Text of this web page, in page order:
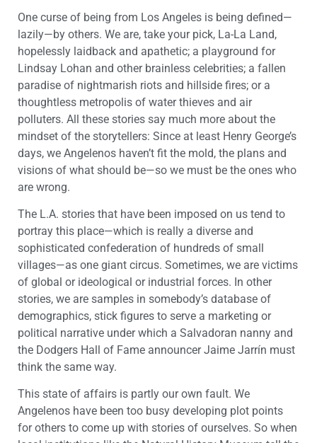
One curse of being from Los Angeles is being defined—
lazily—by others. We are, take your pick, La-La Land,
hopelessly laidback and apathetic; a playground for
Lindsay Lohan and other brainless celebrities; a fallen
paradise of nightmarish riots and hillside fires; or a
thoughtless metropolis of water thieves and air
polluters. All these stories say much more about the
mindset of the storytellers: Since at least Henry George’s
days, we Angelenos haven’t fit the mold, the plans and
visions of what should be—so we must be the ones who
are wrong.
The L.A. stories that have been imposed on us tend to
portray this place—which is really a diverse and
sophisticated confederation of hundreds of small
villages—as one giant circus. Sometimes, we are victims
of global or ideological or industrial forces. In other
stories, we are samples in somebody’s database of
demographics, stick figures to serve a marketing or
political narrative under which a Salvadoran nanny and
the Dodgers Hall of Fame announcer Jaime Jarrín must
think the same way.
This state of affairs is partly our own fault. We
Angelenos have been too busy developing plot points
for others to come up with stories of ourselves. So when